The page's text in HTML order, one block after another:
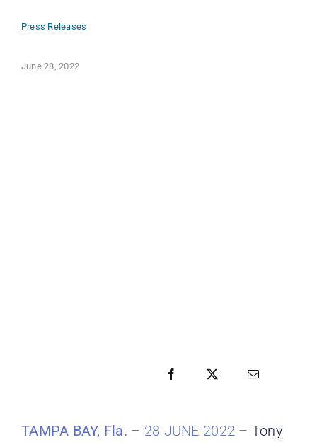
Press Releases
June 28, 2022
TAMPA BAY, Fla. – 28 JUNE 2022 – Tony